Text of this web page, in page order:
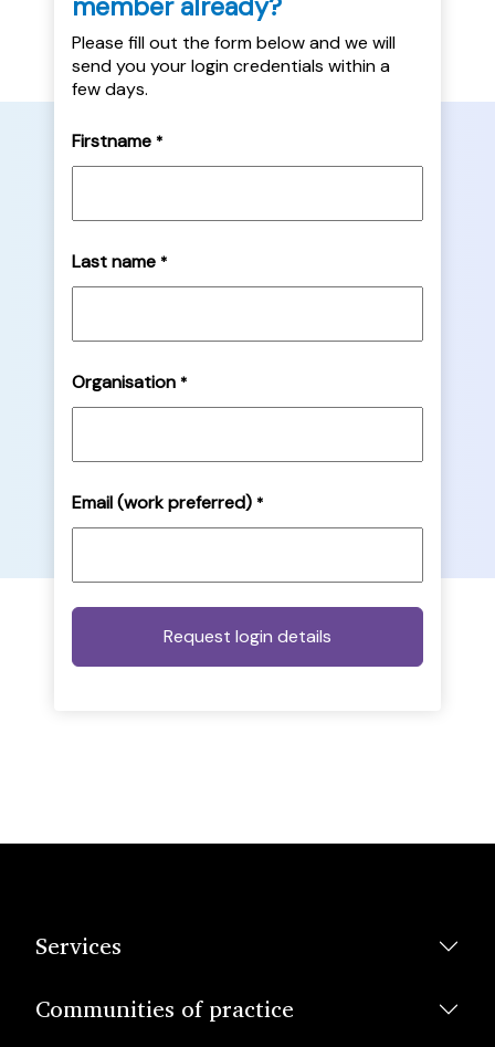
member already?
Please fill out the form below and we will
send you your login credentials within a
few days.
Firstname *
Last name *
Organisation *
Email (work preferred) *
Services
Communities of practice